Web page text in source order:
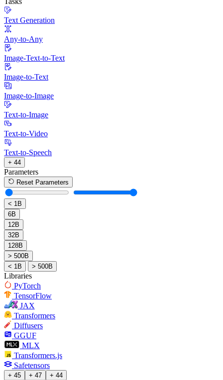
Text Generation
Any-to-Any
Image-Text-to-Text
Image-to-Text
Image-to-Image
Text-to-Image
Text-to-Video
Text-to-Speech
+ 44
Parameters
Reset Parameters
< 1B
6B
12B
32B
128B
> 500B
< 1B
> 500B
Libraries
PyTorch
TensorFlow
JAX
Transformers
Diffusers
GGUF
MLX
Transformers.js
Safetensors
+ 45 + 47 + 44